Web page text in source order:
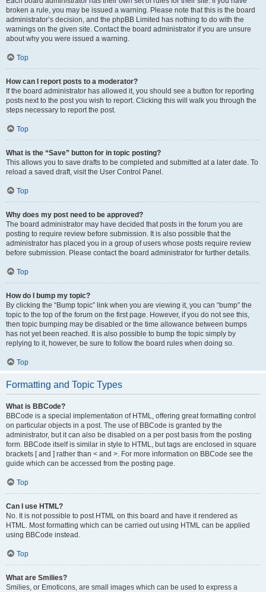
broken a rule, you may be issued a warning. Please note that this is the board
administrator’s decision, and the phpBB Limited has nothing to do with the
warnings on the given site. Contact the board administrator if you are unsure
about why you were issued a warning.
Top
How can I report posts to a moderator?
If the board administrator has allowed it, you should see a button for reporting
posts next to the post you wish to report. Clicking this will walk you through the
steps necessary to report the post.
Top
What is the “Save” button for in topic posting?
This allows you to save drafts to be completed and submitted at a later date. To
reload a saved draft, visit the User Control Panel.
Top
Why does my post need to be approved?
The board administrator may have decided that posts in the forum you are
posting to require review before submission. It is also possible that the
administrator has placed you in a group of users whose posts require review
before submission. Please contact the board administrator for further details.
Top
How do I bump my topic?
By clicking the “Bump topic” link when you are viewing it, you can “bump” the
topic to the top of the forum on the first page. However, if you do not see this,
then topic bumping may be disabled or the time allowance between bumps
has not yet been reached. It is also possible to bump the topic simply by
replying to it, however, be sure to follow the board rules when doing so.
Top
Formatting and Topic Types
What is BBCode?
BBCode is a special implementation of HTML, offering great formatting control
on particular objects in a post. The use of BBCode is granted by the
administrator, but it can also be disabled on a per post basis from the posting
form. BBCode itself is similar in style to HTML, but tags are enclosed in square
brackets [ and ] rather than < and >. For more information on BBCode see the
guide which can be accessed from the posting page.
Top
Can I use HTML?
No. It is not possible to post HTML on this board and have it rendered as
HTML. Most formatting which can be carried out using HTML can be applied
using BBCode instead.
Top
What are Smilies?
Smilies, or Emoticons, are small images which can be used to express a